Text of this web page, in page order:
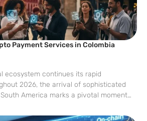
Payment Services in Colombia
ecosystem continues its rapid
2026, the arrival of sophisticated
America marks a pivotal moment
as a central hub for